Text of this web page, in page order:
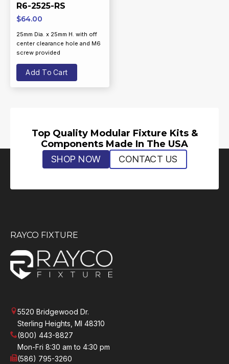
R6-2525-RS
$64.00
25mm Dia. x 25mm H. with off
center clearance hole and M6
screw provided
Add To Cart
Top Quality Modular Fixture Kits &
Components Made In The USA
SHOP NOW CONTACT US
RAYCO FIXTURE
5520 Bridgewood Dr.
Sterling Heights, MI 48310
(800) 443-8827
Mon-Fri 8:30 am to 4:30 pm
(586) 795-3260